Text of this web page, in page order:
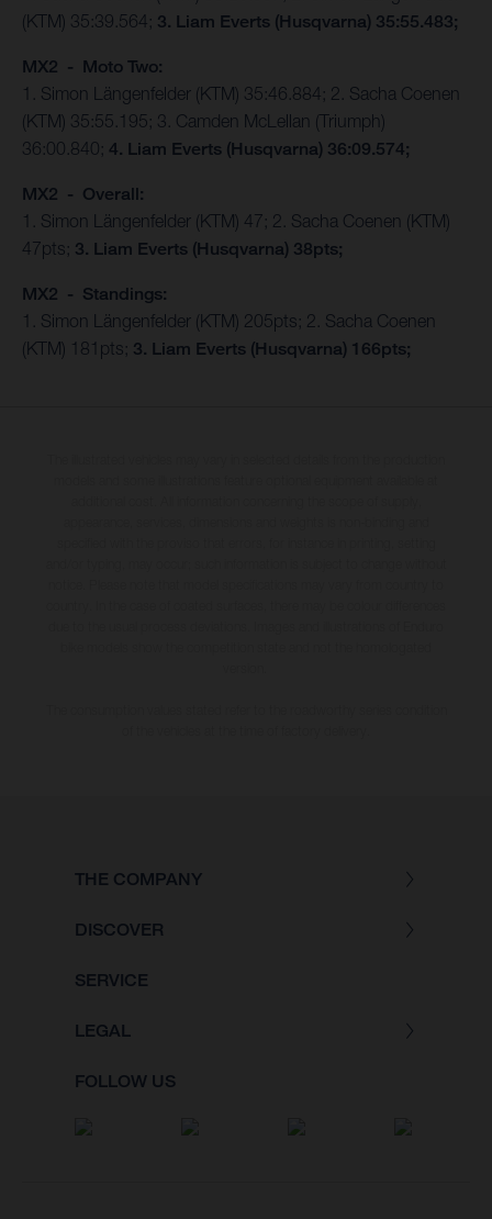
(KTM) 35:39.564; 3. Liam Everts (Husqvarna) 35:55.483;
MX2 - Moto Two:
1. Simon Längenfelder (KTM) 35:46.884; 2. Sacha Coenen
(KTM) 35:55.195; 3. Camden McLellan (Triumph)
36:00.840; 4. Liam Everts (Husqvarna) 36:09.574;
MX2 - Overall:
1. Simon Längenfelder (KTM) 47; 2. Sacha Coenen (KTM)
47pts; 3. Liam Everts (Husqvarna) 38pts;
MX2 - Standings:
1. Simon Längenfelder (KTM) 205pts; 2. Sacha Coenen
(KTM) 181pts; 3. Liam Everts (Husqvarna) 166pts;
THE COMPANY
DISCOVER
SERVICE
LEGAL
FOLLOW US